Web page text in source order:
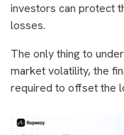
investors can protect
losses.
The only thing to
market volatility, the
required to offset the